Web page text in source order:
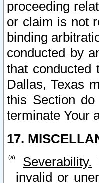
proceeding
or claim is not
binding
conducted by
that conducted
Dallas, Texas
this Section
terminate Your
17.
Severability.
invalid or